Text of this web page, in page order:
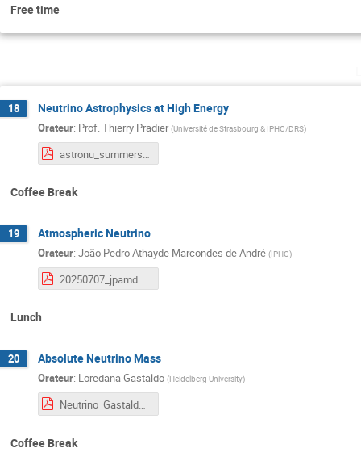
Free time
18 Neutrino Astrophysics at High Energy
Orateur: Prof.Thierry Pradier (Université de Strasbourg & IPHC/DRS)
astronu_summerschool.pdf
Coffee Break
19 Atmospheric Neutrino
Orateur: João Pedro Athayde Marcondes de André (IPHC)
20250707_jpamdeandre_AtmosphericNeutrinos.pdf
Lunch
20 Absolute Neutrino Mass
Orateur: Loredana Gastaldo (Heidelberg University)
Neutrino_Gastaldo_v3.pdf
Coffee Break